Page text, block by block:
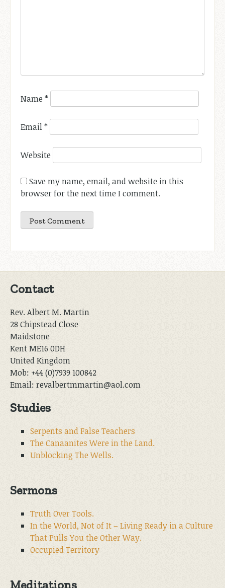
Name *
Email*
Website
Save my name, email, and website in this
browser for the next time I comment.
Contact
Rev. Albert M. Martin
28 Chipstead Close
Maidstone
Kent ME16 0DH
United Kingdom
Mob: +44 (0)7939 100842
Email: revalbertmmartin@aol.com
Studies
Serpents and False Teachers
The Canaanites Were in the Land.
Unblocking The Wells.
Sermons
Truth Over Tools.
In the World, Not of It – Living Ready in a Culture
That Pulls You the Other Way.
Occupied Territory
Meditations